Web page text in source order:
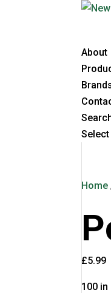
About
Home
£5.99
100